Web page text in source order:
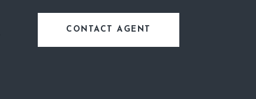
CONTACT AGENT